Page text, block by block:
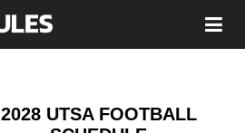
2028 UTSA FOOTBALL